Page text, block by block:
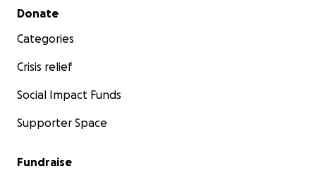
Secondary menu
Donate
Categories
Crisis relief
Social Impact Funds
Supporter Space
Fundraise